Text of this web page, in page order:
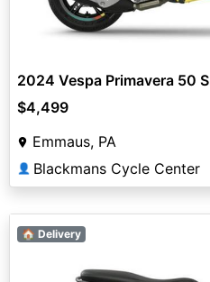
2024 Vespa Primavera 50 S
$4,499
Emmaus, PA
👤 Blackmans Cycle Center
🏠 Delivery